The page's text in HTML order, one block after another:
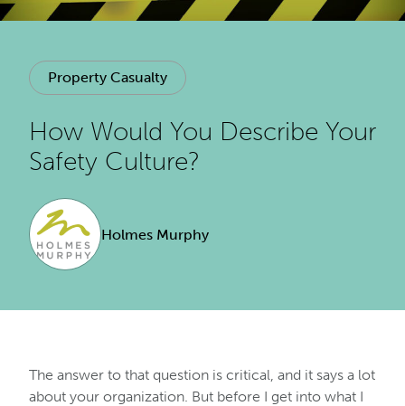
Property Casualty
How Would You Describe Your
Safety Culture?
Holmes Murphy
The answer to that question is critical, and it says a lot
about your organization. But before I get into what I